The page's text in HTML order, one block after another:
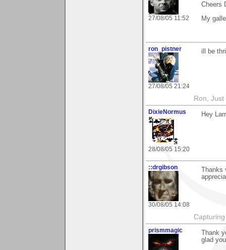
27/08/05 11:52
Cheers
My
ron_pistner
27/08/05 21:24
ill be
Ron,
DixieNormus
28/08/05 15:20
Hey
::drgibson
30/08/05 14:08
Thanks
prismmagic
Thank
glad